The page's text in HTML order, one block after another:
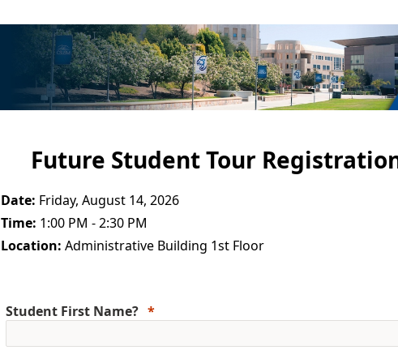
Future Student Tour
Date: Friday, August 14, 2026
Time: 1:00 PM - 2:30 PM
Location: Administrative Building 1st Floor
Student First Name?